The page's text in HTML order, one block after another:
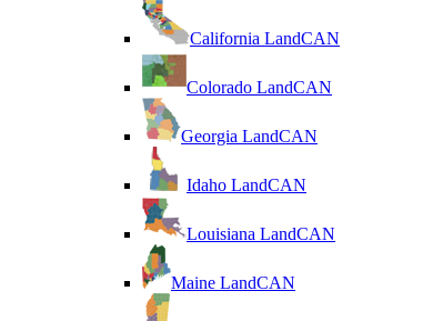
California LandCAN
Colorado LandCAN
Georgia LandCAN
Idaho LandCAN
Louisiana LandCAN
Maine LandCAN